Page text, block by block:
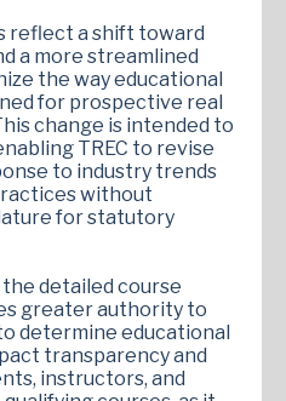
reflect a shift toward
a more streamlined
the way educational
for prospective real
change is intended to
TREC to revise
to industry trends
without
for statutory
detailed course
greater authority to
determine educational
transparency and
instructors, and